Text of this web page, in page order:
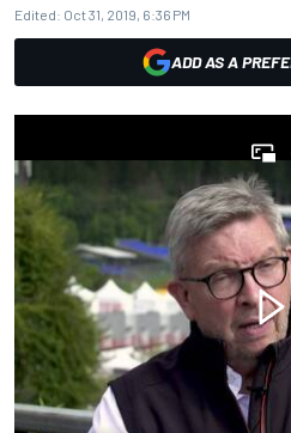
Edited: Oct 31, 2019, 6:36 PM
ADD AS A